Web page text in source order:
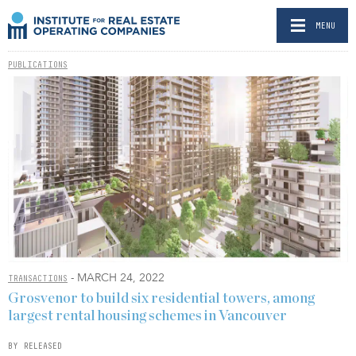
MENU
PUBLICATIONS
TRANSACTIONS - MARCH 24, 2022
Grosvenor to build six residential towers, among
largest rental housing schemes in Vancouver
BY RELEASED